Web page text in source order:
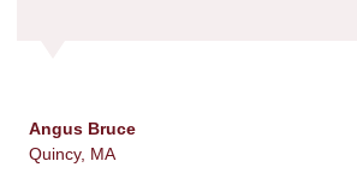
Angus Bruce
Quincy, MA